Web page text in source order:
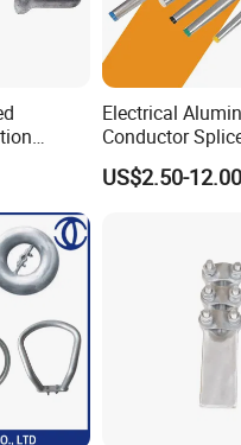
Power
Optical
Fitting
Electrical
Conductor
AAAC AAC in
Tension
US$2.50-12.00